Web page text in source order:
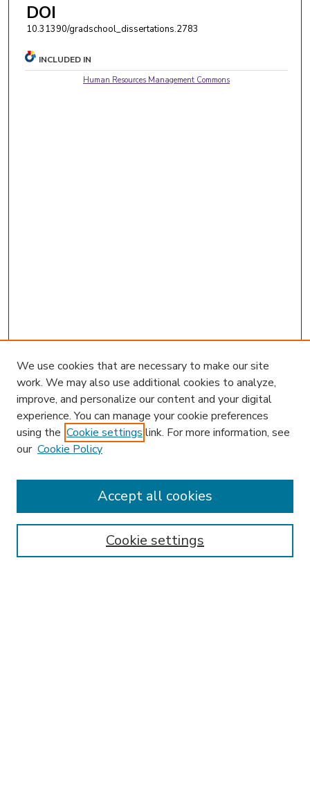
DOI
10.31390/gradschool_dissertations.2783
INCLUDED IN
Human Resources Management Commons
Enter search terms:
We use cookies that are necessary to make our site
work. We may also use additional cookies to analyze,
improve, and personalize our content and your digital
experience. You can manage your cookie preferences
using the Cookie settings link. For more information, see
our Cookie Policy
Cookie settings
Accept all cookies